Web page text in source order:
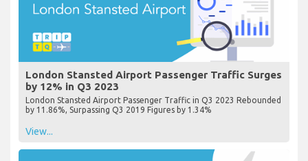
London Stansted Airport Passenger Traffic Surges
by 12% in Q3 2023
London Stansted Airport Passenger Traffic in Q3 2023 Rebounded
by 11.86%, Surpassing Q3 2019 Figures by 1.34%
View...